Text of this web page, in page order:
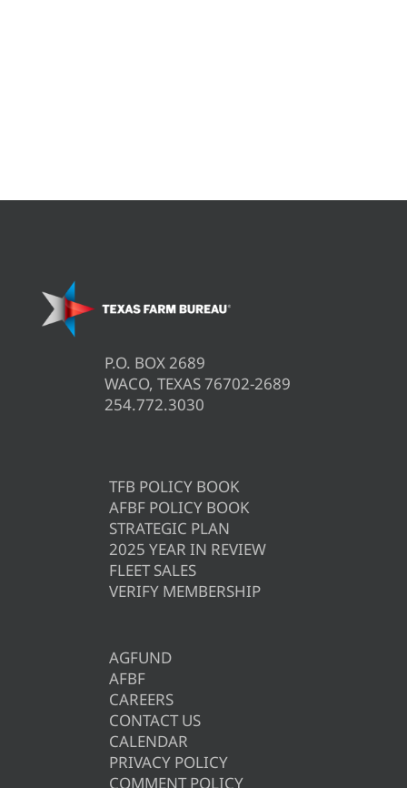
P.O. BOX 2689
WACO, TEXAS 76702-2689
254.772.3030
TFB POLICY BOOK
AFBF POLICY BOOK
STRATEGIC PLAN
2025 YEAR IN REVIEW
FLEET SALES
VERIFY MEMBERSHIP
AGFUND
AFBF
CAREERS
CONTACT US
CALENDAR
PRIVACY POLICY
COMMENT POLICY